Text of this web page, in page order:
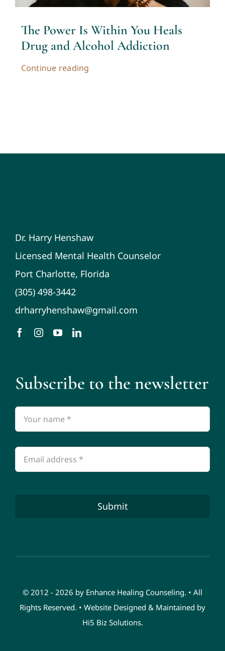
The Power Is Within You Heals
Drug and Alcohol Addiction
Continue reading
Dr. Harry Henshaw
Licensed Mental Health Counselor
Port Charlotte, Florida
(305) 498-3442
drharryhenshaw@gmail.com
Subscribe to the newsletter
Submit
© 2012 - 2026 by Enhance Healing Counseling. • All
Rights Reserved. • Website Designed & Maintained by
Hi5 Biz Solutions.